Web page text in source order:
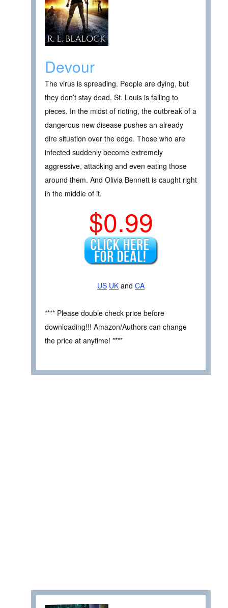
Devour
The virus is spreading. People are dying, but
they don’t stay dead. St. Louis is falling to
pieces. In the midst of rioting, the outbreak of a
dangerous new disease pushes an already
dire situation over the edge. Those who are
infected suddenly become extremely
aggressive, attacking and even eating those
around them. And Olivia Bennett is caught right
in the middle of it.
$0.99
US UK and CA
**** Please double check price before
downloading!!! Amazon/Authors can change
the price at anytime! ****